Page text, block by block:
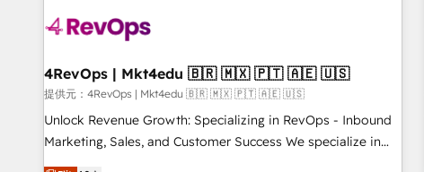
campaigns, & RevOps frameworks that fuel long-term
seamless integrations, ensure long-term adoption with
change-management programs, and align marketing, sales,
and service to drive sustainable growth With 6 key
HubSpot accreditations and experience across hundreds of
4RevOps | Mkt4edu 🇧🇷 🇲🇽 🇵🇹 🇦🇪 🇺🇸
提供元：4RevOps | Mkt4edu 🇧🇷 🇲🇽 🇵🇹 🇦🇪 🇺🇸
Unlock Revenue Growth: Specializing in RevOps - Inbound
Marketing, Sales, and Customer Success We specialize in
driving revenue growth for companies across industries